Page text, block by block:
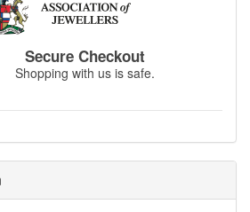
Secure Checkout
Shopping with us is safe.